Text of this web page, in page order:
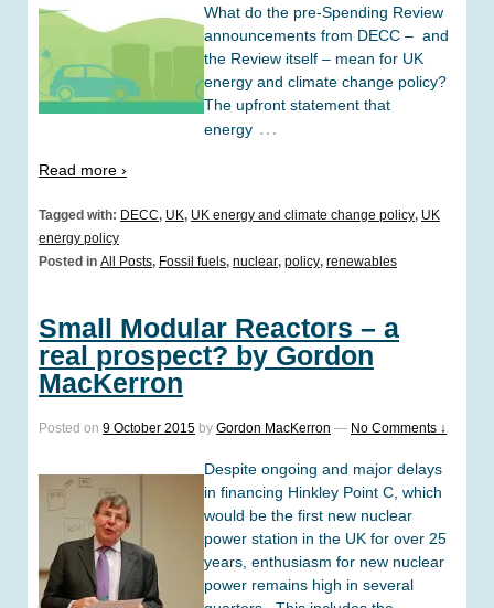
What do the pre-Spending Review
announcements from DECC – and
the Review itself – mean for UK
energy and climate change policy?
The upfront statement that
energy …
Read more ›
Tagged with: DECC, UK, UK energy and climate change policy, UK
energy policy
Posted in All Posts, Fossil fuels, nuclear, policy, renewables
Small Modular Reactors – a
real prospect? by Gordon
MacKerron
Posted on 9 October 2015 by Gordon MacKerron — No Comments ↓
Despite ongoing and major delays
in financing Hinkley Point C, which
would be the first new nuclear
power station in the UK for over 25
years, enthusiasm for new nuclear
power remains high in several